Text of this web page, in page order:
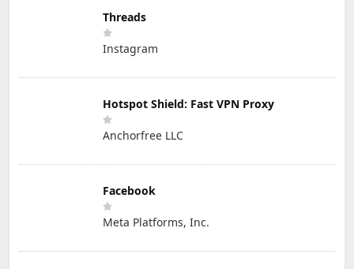
Threads
Instagram
Hotspot Shield: Fast VPN Proxy
Anchorfree LLC
Facebook
Meta Platforms, Inc.